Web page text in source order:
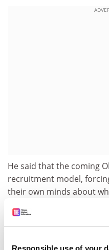
Responsible use of your
He said that the coming
recruitment model,
their own minds about
what’s going to happen
for-all, and the
ever.”